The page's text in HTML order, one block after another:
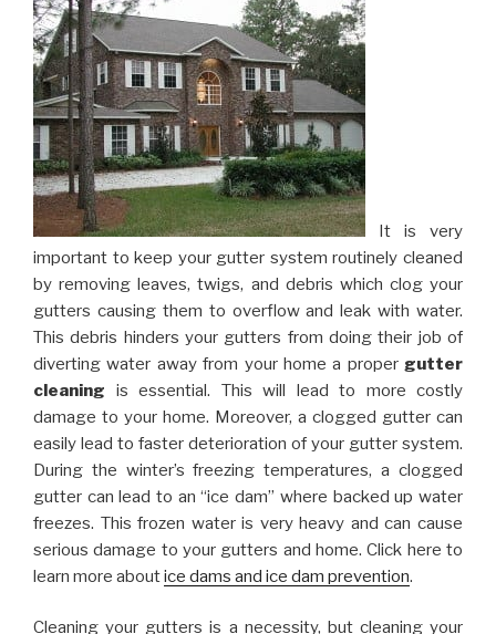
It is very
important to keep your gutter system routinely cleaned
by removing leaves, twigs, and debris which clog your
gutters causing them to overflow and leak with water.
This debris hinders your gutters from doing their job of
diverting water away from your home a proper gutter
cleaning is essential. This will lead to more costly
damage to your home. Moreover, a clogged gutter can
easily lead to faster deterioration of your gutter system.
During the winter’s freezing temperatures, a clogged
gutter can lead to an “ice dam” where backed up water
freezes. This frozen water is very heavy and can cause
serious damage to your gutters and home. Click here to
learn more aboutice dams and ice dam prevention.
Cleaning your gutters is a necessity, but cleaning your